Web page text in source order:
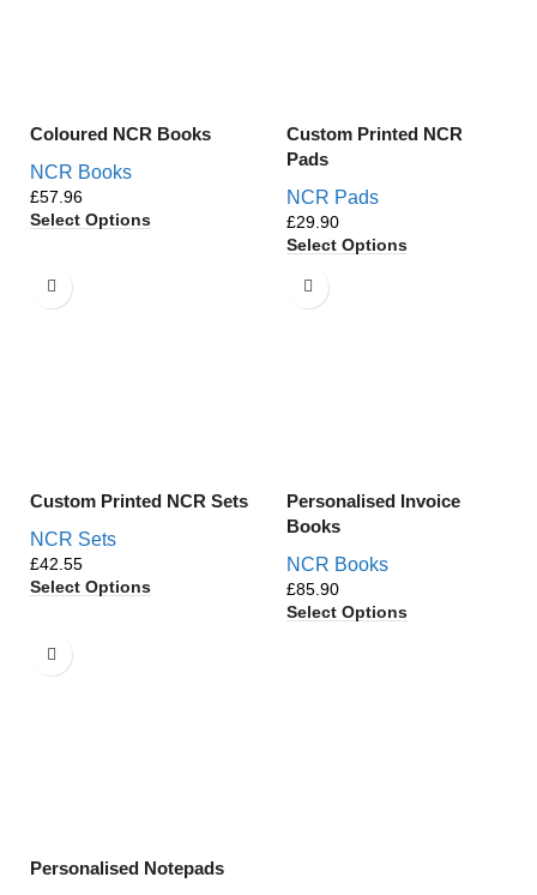
Coloured NCR Books
NCR Books
£
Select Options
Custom Printed NCR
Pads
NCR Pads
£
Select Options
Custom Printed NCR Sets
NCR Sets
£
Select Options
Personalised Invoice
Books
NCR Books
£
Select Options
Personalised Notepads